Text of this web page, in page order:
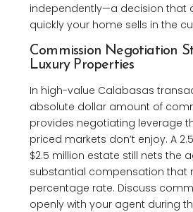
independently—a decision that
quickly your home sells in the
Commission Negotiation
Luxury Properties
In high-value Calabasas
absolute dollar amount of
provides negotiating leverage
priced markets don’t enjoy. A
$2.5 million estate still nets the
substantial compensation that
percentage rate. Discuss
openly with your agent during